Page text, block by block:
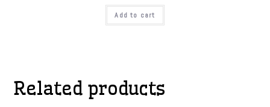
Add to cart
Related products